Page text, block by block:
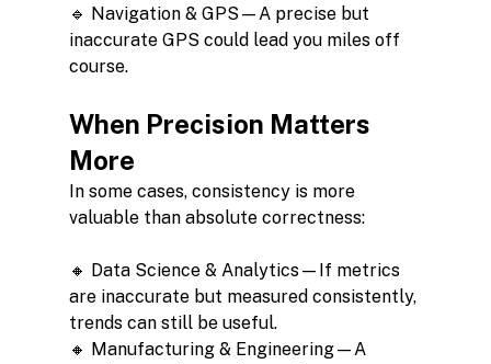
🔹 Navigation & GPS—A precise but
inaccurate GPS could lead you miles off
course.
When Precision Matters
More
In some cases, consistency is more
valuable than absolute correctness:
🔸 Data Science & Analytics—If metrics
are inaccurate but measured consistently,
trends can still be useful.
🔸 Manufacturing & Engineering—A